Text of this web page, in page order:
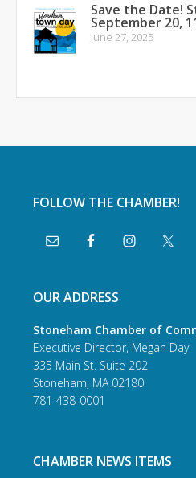
Save the Date!
September 20,
June 27, 2025
FOLLOW THE CHAMBER!
OUR ADDRESS
Stoneham Chamber of
Executive Director, Megan Day
335 Main St. Suite 202
Stoneham, MA 02180
781-438-0001
CHAMBER NEWS ITEMS